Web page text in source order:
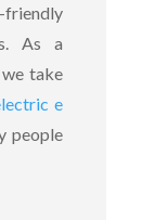
As a
we take
e
people